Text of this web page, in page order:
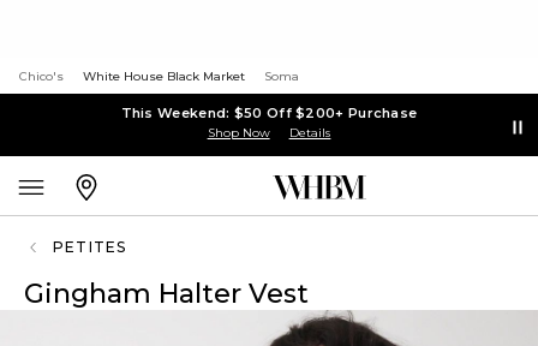
Chico's White House Black Market Soma
This Weekend: $50 Off $200+ Purchase
Shop Now Details
PETITES
Gingham Halter Vest